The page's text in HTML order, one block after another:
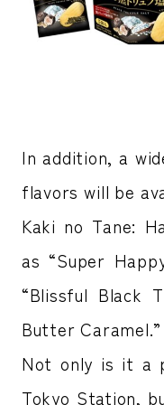
In addition, a
flavors will be
Kaki no Tane:
as “Super
“Blissful Black
Butter Caramel.”
Not only is it a
Tokyo Station,